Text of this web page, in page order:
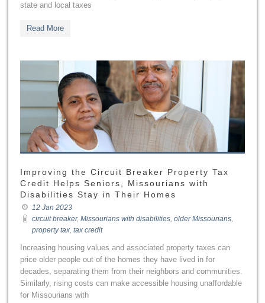
state and local taxes
Read More
Improving the Circuit Breaker Property Tax
Credit Helps Seniors, Missourians with
Disabilities Stay in Their Homes
12 Jan 2023
circuit breaker, Missourians with disabilities older Missourians
property tax tax credit
Increasing housing values and associated property taxes can
price older people out of the homes they have lived in for
decades, separating them from their neighbors and communities.
Similarly, rising costs can make accessible housing unaffordable
for Missourians with